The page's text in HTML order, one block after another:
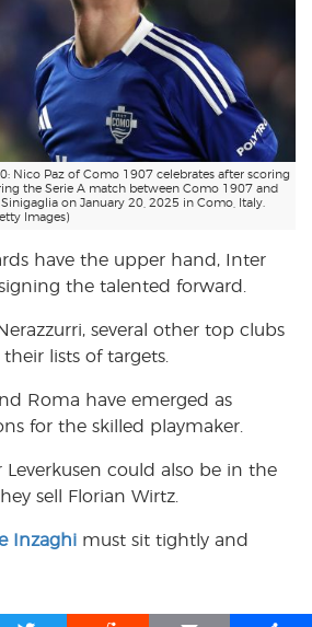
Nico Paz of Como 1907 celebrates after scoring
the Serie A match between Como 1907 and
on January 20, 2025 in Como, Italy.
Images)
have the upper hand, Inter
the talented forward.
several other top clubs
lists of targets.
Roma have emerged as
for the skilled playmaker.
Leverkusen could also be in the
sell Florian Wirtz.
Inzaghi must sit tightly and